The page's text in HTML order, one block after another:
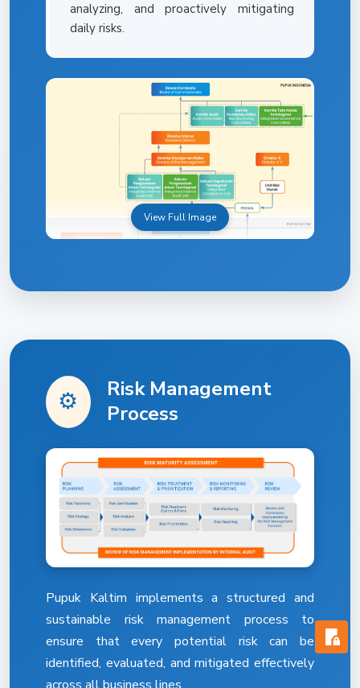
analyzing, and proactively mitigating
daily risks.
View Full Image
⚙️
Risk Management
Process
Pupuk Kaltim implements a structured and
sustainable risk management process to
ensure that every potential risk can be
identified, evaluated, and mitigated effectively